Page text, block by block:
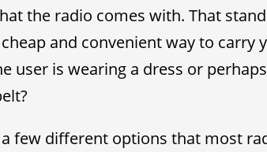
the radio comes with. That
and convenient way to
user is wearing a dress or
a few different options that most